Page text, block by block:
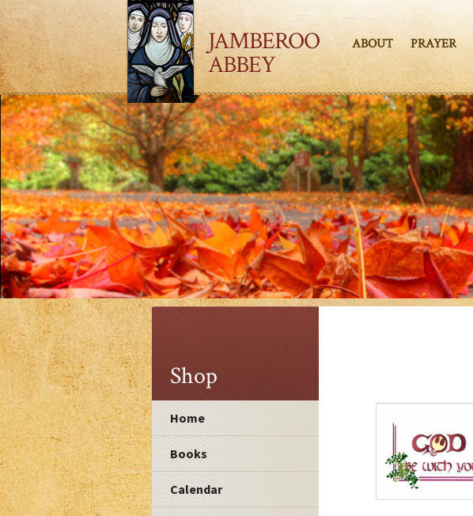
JAMBEROO
ABBEY
ABOUT PRAYER
Shop
Home
Books
Calendar